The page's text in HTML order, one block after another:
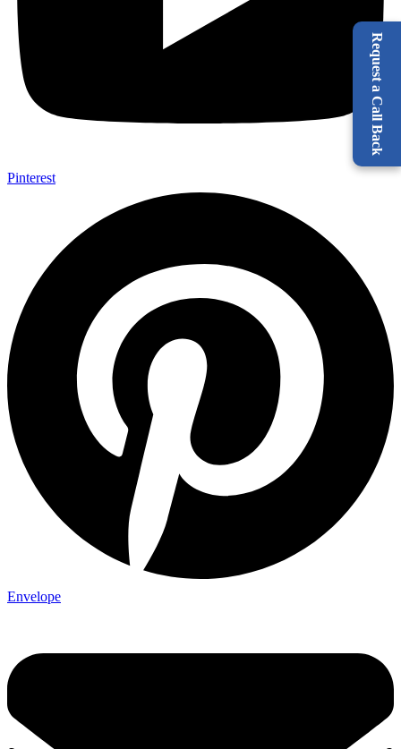
Request a Call Back
Pinterest
Envelope